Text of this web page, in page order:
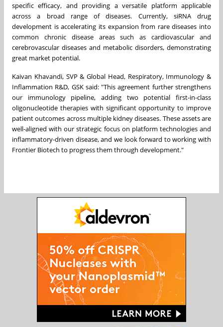
specific efficacy, and providing a versatile platform applicable
across a broad range of diseases. Currently, siRNA drug
development is accelerating its expansion from rare diseases into
common chronic disease areas such as cardiovascular and
cerebrovascular diseases and metabolic disorders, demonstrating
great market potential.
Kaivan Khavandi, SVP & Global Head, Respiratory, Immunology &
Inflammation R&D, GSK said: "This agreement further strengthens
our immunology pipeline, adding two potential first-in-class
oligonucleotide therapies with significant opportunity to improve
patient outcomes across multiple kidney diseases. These assets are
well-aligned with our strategic focus on platform technologies and
inflammatory-driven disease, and we look forward to working with
Frontier Biotech to progress them through development."